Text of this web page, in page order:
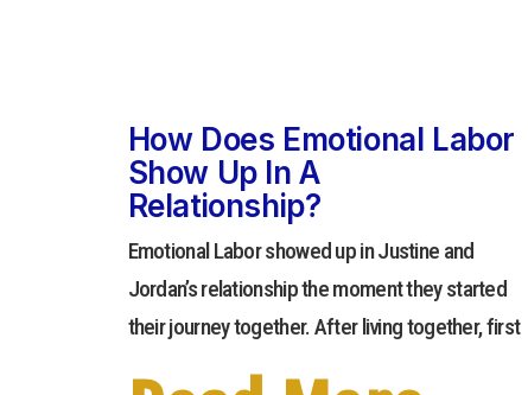
How Does Emotional Labor
Show Up In A
Relationship?
Emotional Labor showed up in Justine and
Jordan’s relationship the moment they started
their journey together. After living together, first